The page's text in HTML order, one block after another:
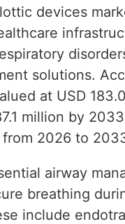
devices
solutions.
at USD
million by
2026 to
airway
breathing
include